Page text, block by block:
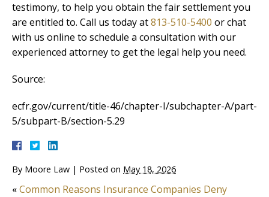
testimony, to help you obtain the fair settlement you
are entitled to. Call us today at813-510-5400 or chat
with us online to schedule a consultation with our
experienced attorney to get the legal help you need.
Source:
ecfr.gov/current/title-46/chapter-I/subchapter-A/part-
5/subpart-B/section-5.29
By Moore Law | Posted on May 18, 2026
«Common Reasons Insurance Companies Deny